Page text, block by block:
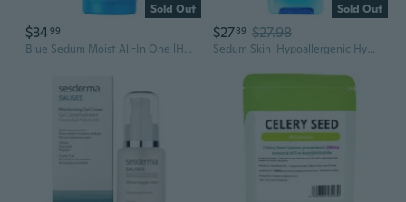
Sold Out
$3499
Blue Sedum Moist All-In One |Hydrating Moisturizer Face Cream 8 Types Of Hyaluronic Acids |Gentle Face Moisturizer 5.07 Fl Oz
Sold Out
$2789 $27.98
Sedum Skin |Hypoallergenic Hydrating And Soothing Korean Skin Care Toner W/ 8 Types Of Hyaluronic Acids |Skin Care 5.07 Fl Oz